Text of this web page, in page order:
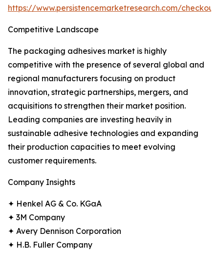
https://www.persistencemarketresearch.com/
Competitive Landscape
The packaging adhesives market is highly
competitive with the presence of several global and
regional manufacturers focusing on product
innovation, strategic partnerships, mergers, and
acquisitions to strengthen their market position.
Leading companies are investing heavily in
sustainable adhesive technologies and expanding
their production capacities to meet evolving
customer requirements.
Company Insights
✦ Henkel AG & Co. KGaA
✦ 3M Company
✦ Avery Dennison Corporation
✦ H.B. Fuller Company